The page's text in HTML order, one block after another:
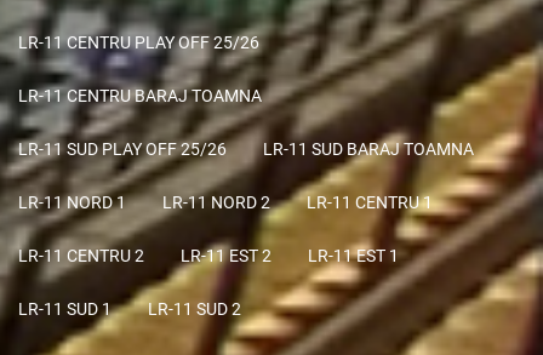
LR-11 CENTRU PLAY OFF 25/26
LR-11 CENTRU BARAJ TOAMNA
LR-11 SUD PLAY OFF 25/26 LR-11 SUD BARAJ TOAMNA
LR-11 NORD 1 LR-11 NORD 2 LR-11 CENTRU 1
LR-11 CENTRU 2 LR-11 EST 2 LR-11 EST 1
LR-11 SUD 1 LR-11 SUD 2